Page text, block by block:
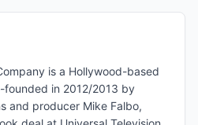
is a Hollywood-based
in 2012/2013 by
and producer Mike Falbo,